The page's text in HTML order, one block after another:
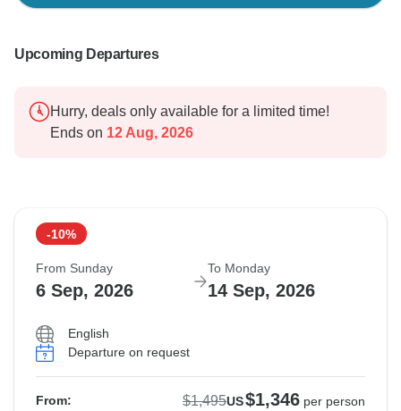
Upcoming Departures
Hurry, deals only available for a limited time!
Ends on 12 Aug, 2026
-10%
From Sunday
6 Sep, 2026
To Monday
14 Sep, 2026
English
Departure on request
From: $1,495US$1,346 per person